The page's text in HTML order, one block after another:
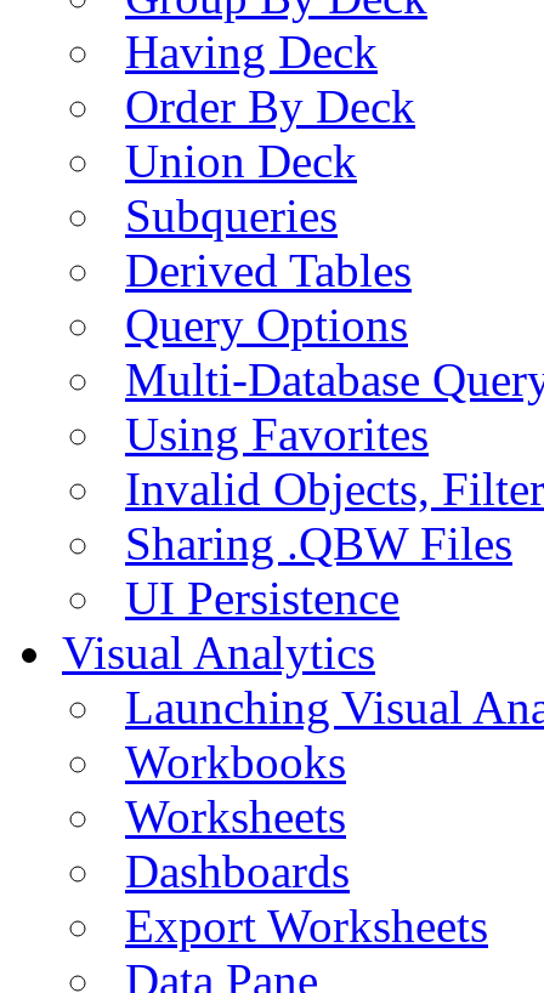
Having Deck
Order By Deck
Union Deck
Subqueries
Derived Tables
Query Options
Multi-Database
Using Favorites
Invalid Objects,
Sharing .QBW Files
UI Persistence
Visual Analytics
Launching Visual
Workbooks
Worksheets
Dashboards
Export Worksheets
Data Pane